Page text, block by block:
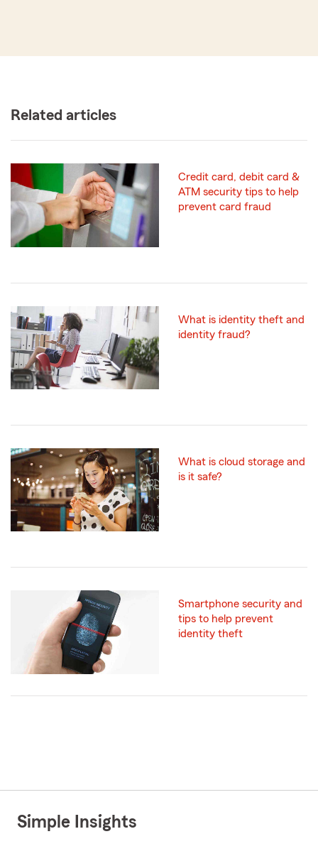
Related articles
Credit card, debit card &
ATM security tips to help
prevent card fraud
What is identity theft and
identity fraud?
What is cloud storage and
is it safe?
Smartphone security and
tips to help prevent
identity theft
Simple Insights